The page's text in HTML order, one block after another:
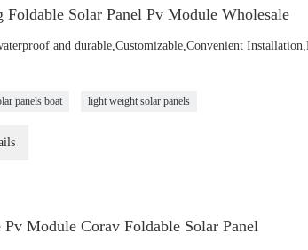
Foldable Solar Panel Pv Module Wholesale
and durable,Customizable,Convenient
panels boat light weight solar panels
Module Corav Foldable Solar Panel